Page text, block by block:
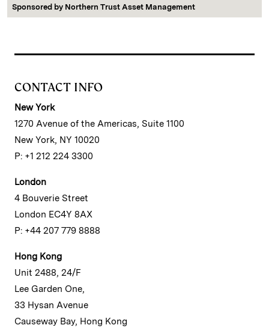
Sponsored by Northern Trust Asset Management
CONTACT INFO
New York
1270 Avenue of the Americas, Suite 1100
New York, NY 10020
P: +1 212 224 3300
London
4 Bouverie Street
London EC4Y 8AX
P: +44 207 779 8888
Hong Kong
Unit 2488, 24/F
Lee Garden One,
33 Hysan Avenue
Causeway Bay, Hong Kong